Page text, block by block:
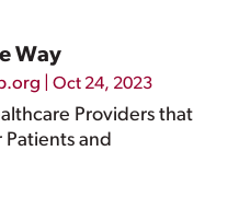
Way
|Oct 24, 2023
Providers that
Patients and